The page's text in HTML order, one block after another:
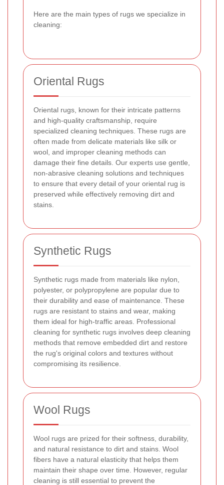
Here are the main types of rugs we specialize in
cleaning:
Oriental Rugs
Oriental rugs, known for their intricate patterns
and high-quality craftsmanship, require
specialized cleaning techniques. These rugs are
often made from delicate materials like silk or
wool, and improper cleaning methods can
damage their fine details. Our experts use gentle,
non-abrasive cleaning solutions and techniques
to ensure that every detail of your oriental rug is
preserved while effectively removing dirt and
stains.
Synthetic Rugs
Synthetic rugs made from materials like nylon,
polyester, or polypropylene are popular due to
their durability and ease of maintenance. These
rugs are resistant to stains and wear, making
them ideal for high-traffic areas. Professional
cleaning for synthetic rugs involves deep cleaning
methods that remove embedded dirt and restore
the rug's original colors and textures without
compromising its resilience.
Wool Rugs
Wool rugs are prized for their softness, durability,
and natural resistance to dirt and stains. Wool
fibers have a natural elasticity that helps them
maintain their shape over time. However, regular
cleaning is still essential to prevent the